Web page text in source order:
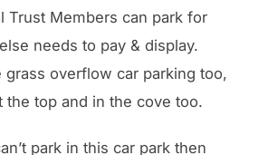
Trust Members can park for
needs to pay & display.
grass overflow car parking too,
the top and in the cove too.
park in this car park then